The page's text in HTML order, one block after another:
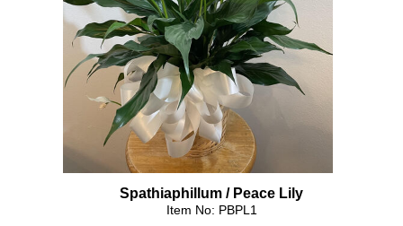
Spathiaphillum / Peace Lily
Item No: PBPL1